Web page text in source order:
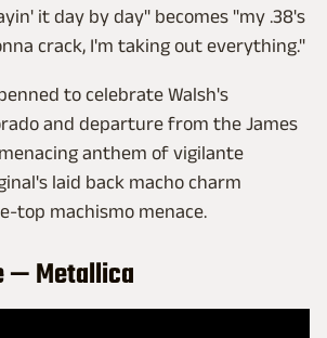
it day by day" becomes "my .38's
crack, I'm taking out everything."
to celebrate Walsh's
and departure from the James
anthem of vigilante
laid back macho charm
top machismo menace.
— Metallica